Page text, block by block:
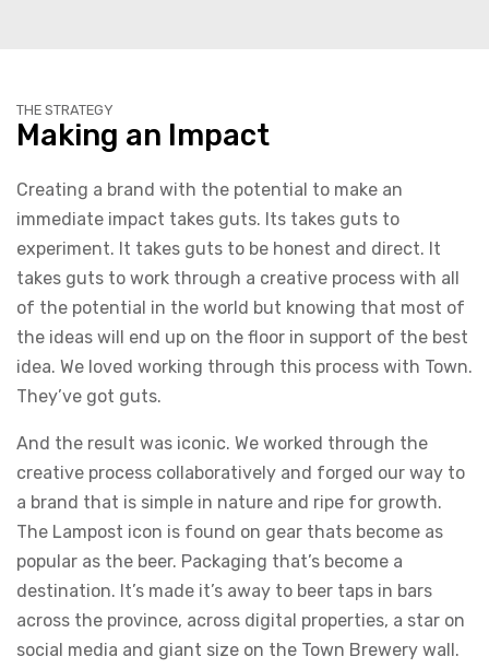
THE STRATEGY
Making an Impact
Creating a brand with the potential to make an
immediate impact takes guts. Its takes guts to
experiment. It takes guts to be honest and direct. It
takes guts to work through a creative process with all
of the potential in the world but knowing that most of
the ideas will end up on the floor in support of the best
idea. We loved working through this process with Town.
They’ve got guts.
And the result was iconic. We worked through the
creative process collaboratively and forged our way to
a brand that is simple in nature and ripe for growth.
The Lampost icon is found on gear thats become as
popular as the beer. Packaging that’s become a
destination. It’s made it’s away to beer taps in bars
across the province, across digital properties, a star on
social media and giant size on the Town Brewery wall.